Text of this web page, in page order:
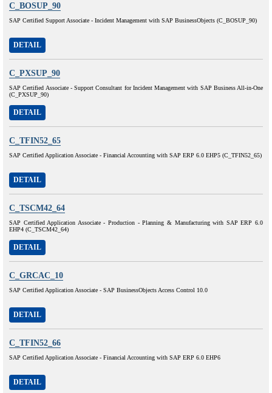
C_BOSUP_90
SAP Certified Support Associate - Incident Management with SAP BusinessObjects (C_BOSUP_90)
DETAIL
C_PXSUP_90
SAP Certified Associate - Support Consultant for Incident Management with SAP Business All-in-One
(C_PXSUP_90)
DETAIL
C_TFIN52_65
SAP Certified Application Associate - Financial Accounting with SAP ERP 6.0 EHP5 (C_TFIN52_65)
DETAIL
C_TSCM42_64
SAP Certified Application Associate - Production - Planning & Manufacturing with SAP ERP 6.0
EHP4 (C_TSCM42_64)
DETAIL
C_GRCAC_10
SAP Certified Application Associate - SAP BusinessObjects Access Control 10.0
DETAIL
C_TFIN52_66
SAP Certified Application Associate - Financial Accounting with SAP ERP 6.0 EHP6
DETAIL